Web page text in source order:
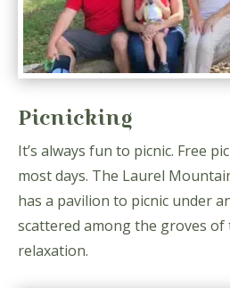
Picnicking
It’s always fun to picnic. Free
most days. The Laurel
has a pavilion to picnic under
scattered among the groves
relaxation.